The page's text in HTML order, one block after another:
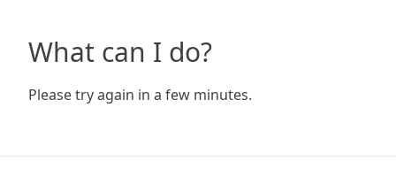
What can I do?
Please try again in a few minutes.